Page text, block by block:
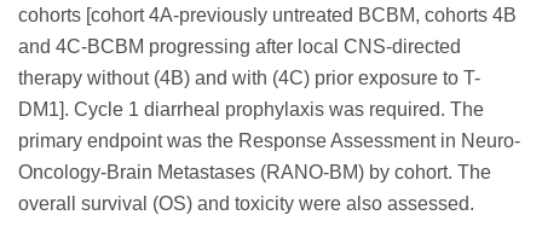
cohorts [cohort 4A-previously untreated BCBM, cohorts 4B
and 4C-BCBM progressing after local CNS-directed
therapy without (4B) and with (4C) prior exposure to T-
DM1]. Cycle 1 diarrheal prophylaxis was required. The
primary endpoint was the Response Assessment in Neuro-
Oncology-Brain Metastases (RANO-BM) by cohort. The
overall survival (OS) and toxicity were also assessed.